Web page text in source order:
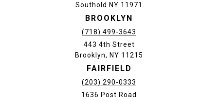
Southold NY 11971
BROOKLYN
(718) 499-3643
443 4th Street
Brooklyn, NY 11215
FAIRFIELD
(203) 290-0333
1636 Post Road